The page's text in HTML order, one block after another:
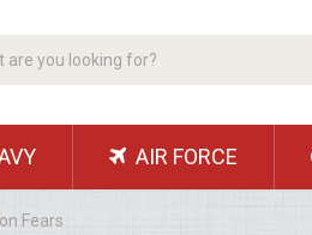
AIR FORCE
Fears